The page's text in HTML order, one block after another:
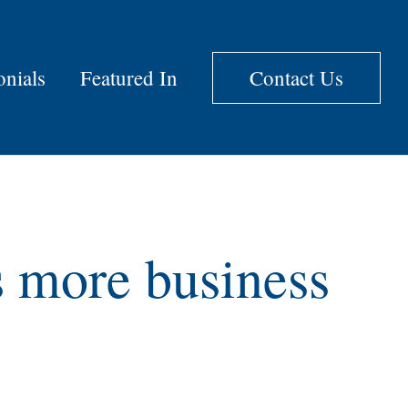
Featured In Contact Us
business